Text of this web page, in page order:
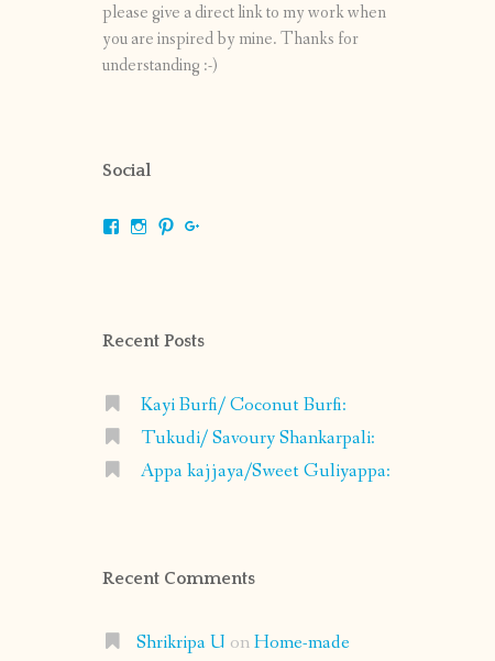
please give a direct link to my work when
you are inspired by mine. Thanks for
understanding :-)
Social
ViewViewView
Recent Posts
Kayi Burfi/ Coconut Burfi:
Tukudi/ Savoury Shankarpali:
Appa kajjaya/Sweet Guliyappa:
Recent Comments
Shrikripa U onHome-made